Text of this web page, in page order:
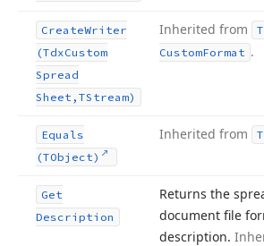
CreateWriter
(TdxCustom
Spread
Sheet,TStream)
Inherited from
CustomFormat .
Equals
(TObject)
Inherited from
Get
Description
Returns the
document file
description.